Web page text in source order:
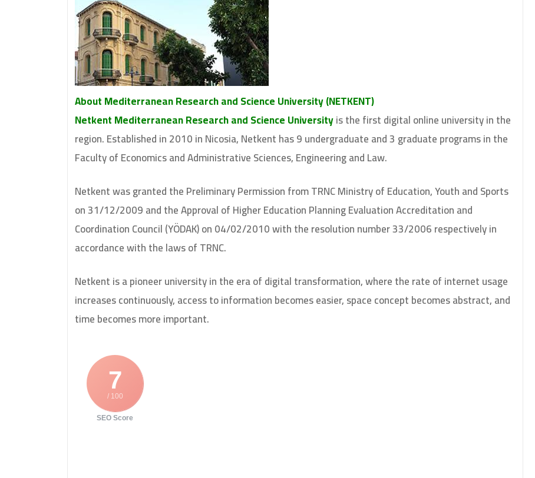
About Mediterranean Research and Science University (NETKENT)
Netkent Mediterranean Research and Science Universityis the first digital online university in the
region. Established in 2010 in Nicosia, Netkent has 9 undergraduate and 3 graduate programs in the
Faculty of Economics and Administrative Sciences, Engineering and Law.
Netkent was granted the Preliminary Permission from TRNC Ministry of Education, Youth and Sports
on 31/12/2009 and the Approval of Higher Education Planning Evaluation Accreditation and
Coordination Council (YÖDAK) on 04/02/2010 with the resolution number 33/2006 respectively in
accordance with the laws of TRNC.
Netkent is a pioneer university in the era of digital transformation, where the rate of internet usage
increases continuously, access to information becomes easier, space concept becomes abstract, and
time becomes more important.
7
/ 100
SEO Score